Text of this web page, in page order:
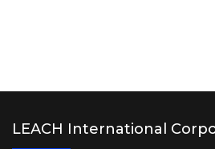
LEACH International